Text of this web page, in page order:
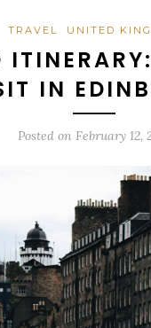
TRAVEL UNITED
IN
Posted on February 12,